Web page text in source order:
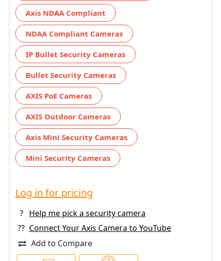
Axis NDAA Compliant
NDAA Compliant Cameras
IP Bullet Security Cameras
Bullet Security Cameras
AXIS PoE Cameras
AXIS Outdoor Cameras
Axis Mini Security Cameras
Mini Security Cameras
Log in for pricing
?
Help me pick a security camera
?? Connect Your Axis Camera to YouTube
Add to Compare